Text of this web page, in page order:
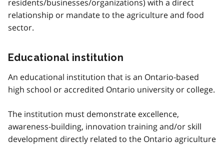
residents/businesses/organizations) with a direct
relationship or mandate to the agriculture and food
sector.
Educational institution
An educational institution that is an Ontario-based
high school or accredited Ontario university or college.
The institution must demonstrate excellence,
awareness-building, innovation training and/or skill
development directly related to the Ontario agriculture